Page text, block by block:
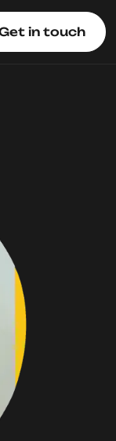
in touch